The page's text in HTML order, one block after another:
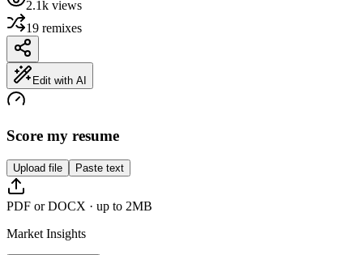
2.1k views
19 remixes
Edit with AI
Score my resume
Upload file Paste text
PDF or DOCX · up to 2MB
Market Insights